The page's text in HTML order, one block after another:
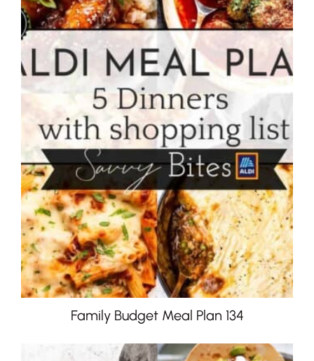
Family Budget Meal Plan 134